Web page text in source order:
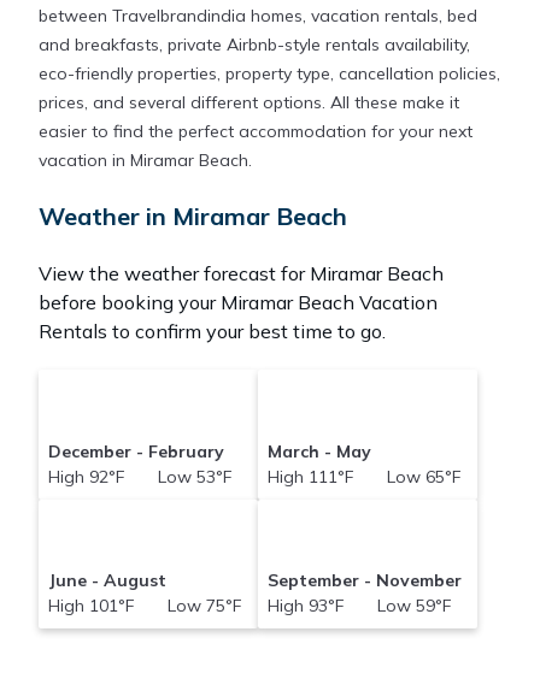
between Travelbrandindia homes, vacation rentals, bed
and breakfasts, private Airbnb-style rentals availability,
eco-friendly properties, property type, cancellation policies,
prices, and several different options. All these make it
easier to find the perfect accommodation for your next
vacation in Miramar Beach.
Weather in Miramar Beach
View the weather forecast for Miramar Beach
before booking your Miramar Beach Vacation
Rentals to confirm your best time to go.
December - February
High 92°F Low 53°F
March - May
High 111°F Low 65°F
June - August
High 101°F Low 75°F
September - November
High 93°F Low 59°F